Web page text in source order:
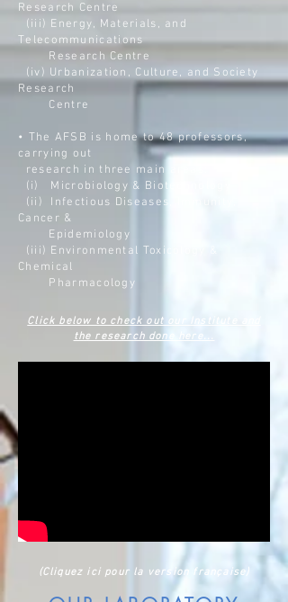
Research Centre
(iii) Energy, Materials, and
Telecommunications
Research Centre
(iv) Urbanization, Culture, and Society
Research
Centre
• The AFSB is home to 48 professors,
carrying out
research in three main areas:
(i) Microbiology & Biotechnology
(ii) Infectious Diseases, Immunity,
Cancer &
Epidemiology
(iii) Environmental Toxicology &
Chemical
Pharmacology
Click below to check out our Institute and
the research done here...
(Cliquez ici pour la version française)